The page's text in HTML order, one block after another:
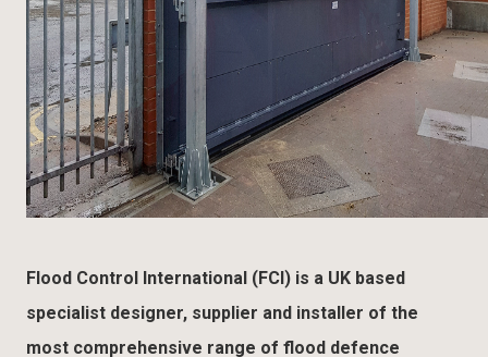
Flood Control International (FCI) is a UK based
specialist designer, supplier and installer of the
most comprehensive range of flood defence